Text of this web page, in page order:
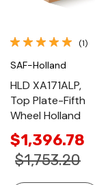
(1)
SAF-Holland
HLD XA171ALP,
Top Plate-Fifth
Wheel Holland
$1,396.78
$1,753.20